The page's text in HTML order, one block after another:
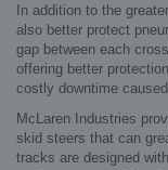
In addition to the
also better protect
gap between each
offering better
costly downtime
McLaren Industries
skid steers that can
tracks are designed